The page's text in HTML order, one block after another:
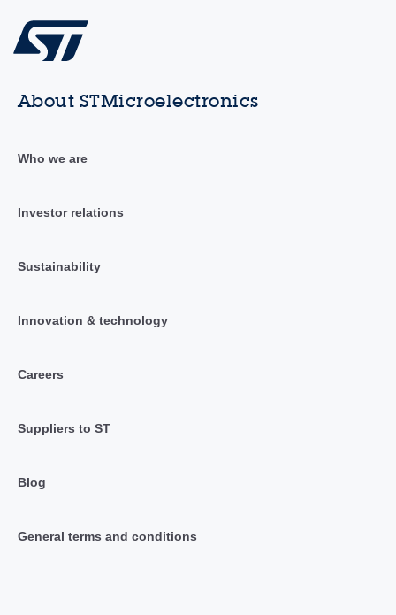
About STMicroelectronics
Who we are
Investor relations
Sustainability
Innovation & technology
Careers
Suppliers to ST
Blog
General terms and conditions